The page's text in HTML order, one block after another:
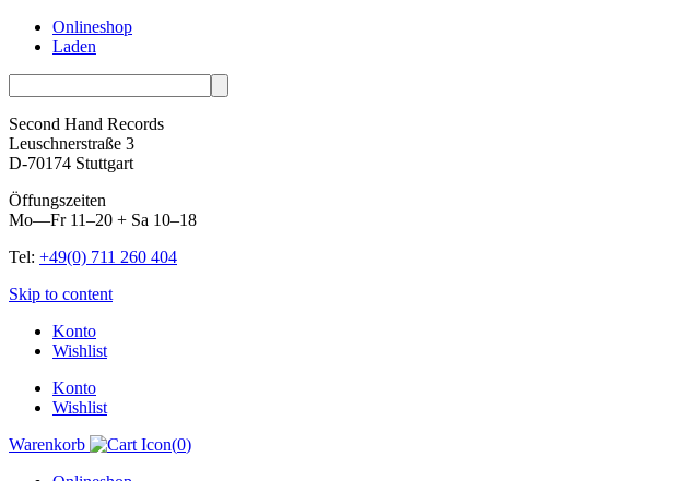
Onlineshop
Laden
Second Hand Records
Leuschnerstraße 3
D-70174 Stuttgart
Öffungszeiten
Mo—Fr 11–20 + Sa 10–18
Tel: +49(0) 711 260 404
Skip to content
Konto
Wishlist
Konto
Wishlist
Warenkorb
(0)